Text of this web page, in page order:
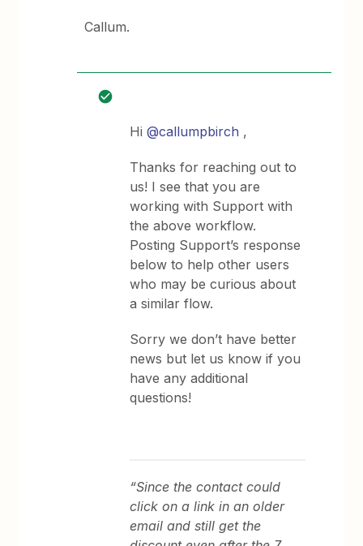
Callum.
Hi@callumpbirch ,
Thanks for reaching out to
us! I see that you are
working with Support with
the above workflow.
Posting Support’s response
below to help other users
who may be curious about
a similar flow.
Sorry we don’t have better
news but let us know if you
have any additional
questions!
“Since the contact could
click on a link in an older
email and still get the